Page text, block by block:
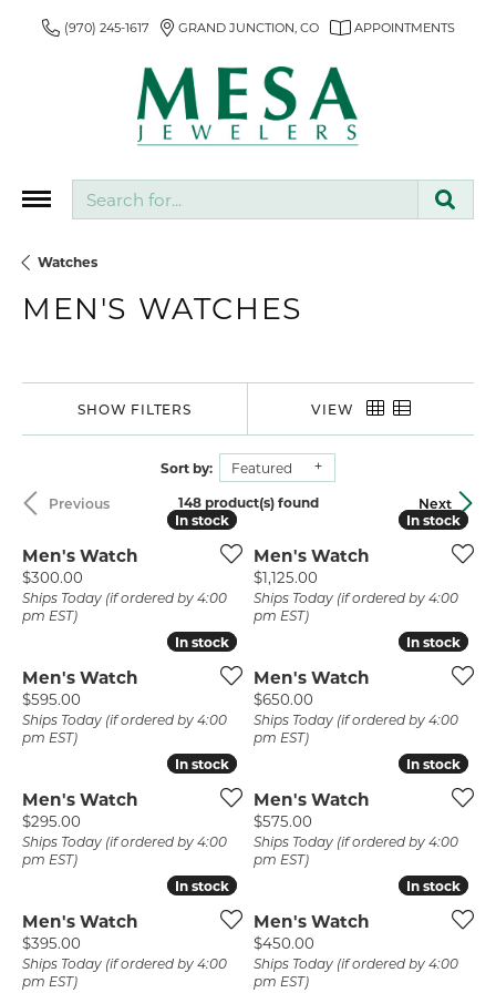
(970) 245-1617 GRAND JUNCTION, CO APPOINTMENTS
Watches
MEN'S WATCHES
SHOW FILTERS VIEW
Sort by:
Featured
Previous
Next
148 product(s) found
In stock
In stock
Men's Watch
Price:
$300.00
Ships Today (if ordered by 4:00
pm EST)
In stock
In stock
Men's Watch
Price:
$1,125.00
Ships Today (if ordered by 4:00
pm EST)
In stock
In stock
Men's Watch
Price:
$595.00
Ships Today (if ordered by 4:00
pm EST)
In stock
In stock
Men's Watch
Price:
$650.00
Ships Today (if ordered by 4:00
pm EST)
In stock
In stock
Men's Watch
Price:
$295.00
Ships Today (if ordered by 4:00
pm EST)
In stock
In stock
Men's Watch
Price:
$575.00
Ships Today (if ordered by 4:00
pm EST)
In stock
In stock
Men's Watch
Price:
$395.00
Ships Today (if ordered by 4:00
pm EST)
In stock
In stock
Men's Watch
Price:
$450.00
Ships Today (if ordered by 4:00
pm EST)